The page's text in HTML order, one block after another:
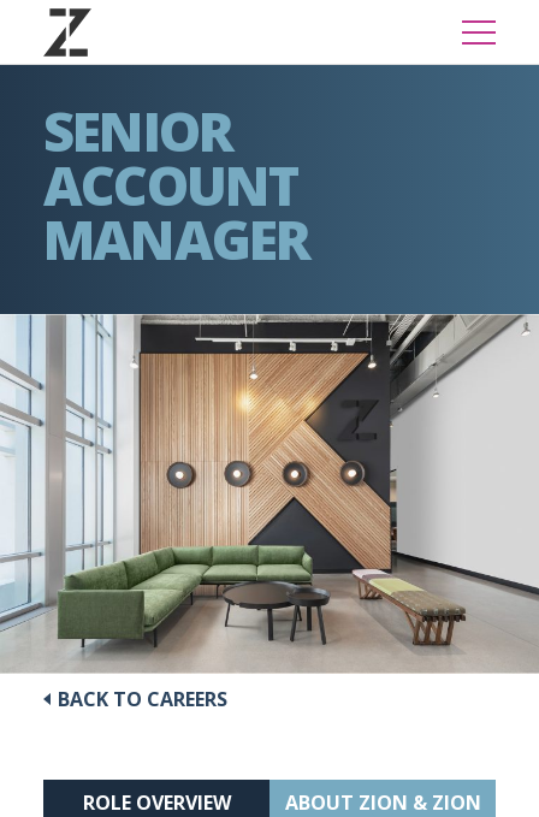
SENIOR
ACCOUNT
MANAGER
BACK TO CAREERS
ROLE OVERVIEW ABOUT ZION & ZION